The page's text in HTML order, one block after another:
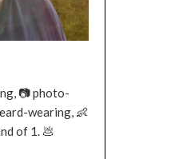
📷 photo-
wearing, 👶
of 1. 💩